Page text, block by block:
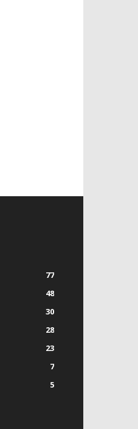
77
48
30
28
23
7
5